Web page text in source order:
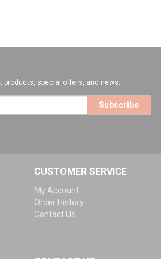
products, special offers, and news.
Subscribe
CUSTOMER SERVICE
My Account
Order History
Contact Us